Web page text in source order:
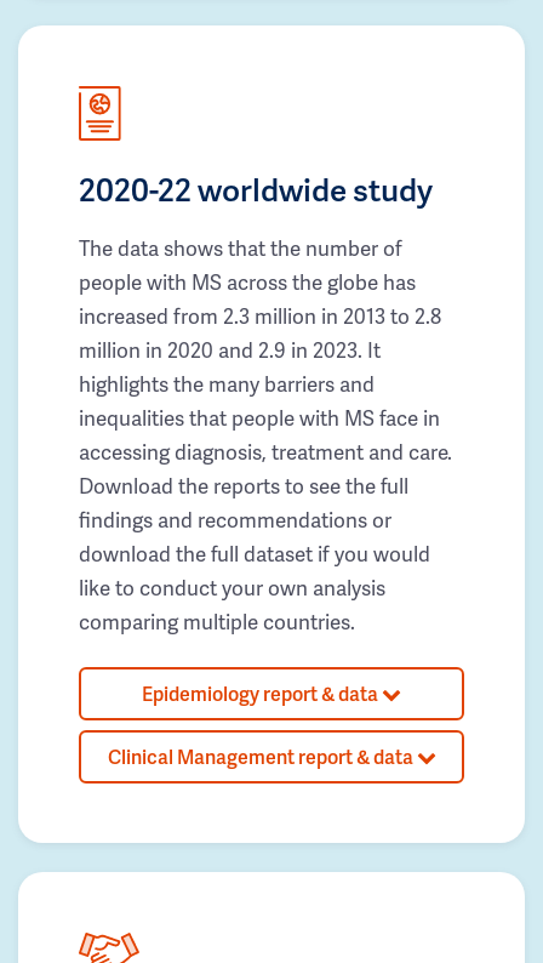
2020-22 worldwide study
The data shows that the number of
people with MS across the globe has
increased from 2.3 million in 2013 to 2.8
million in 2020 and 2.9 in 2023. It
highlights the many barriers and
inequalities that people with MS face in
accessing diagnosis, treatment and care.
Download the reports to see the full
findings and recommendations or
download the full dataset if you would
like to conduct your own analysis
comparing multiple countries.
Epidemiology report & data
Clinical Management report & data